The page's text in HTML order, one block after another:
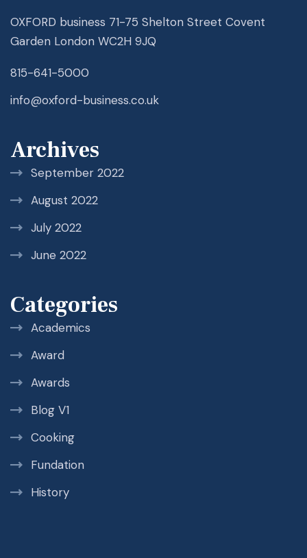
OXFORD business 71-75 Shelton Street Covent
Garden London WC2H 9JQ
815-641-5000
info@oxford-business.co.uk
Archives
September 2022
August 2022
July 2022
June 2022
Categories
Academics
Award
Awards
Blog V1
Cooking
Fundation
History